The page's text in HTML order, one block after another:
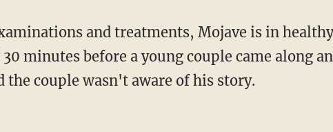
and treatments, Mojave is in
minutes before a young couple came along
the couple wasn't aware of his story.